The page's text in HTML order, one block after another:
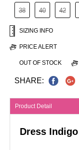
38 40 42
SIZING INFO
PRICE ALERT
OUT OF STOCK
SHARE:
Product Detail
Dress Indigo